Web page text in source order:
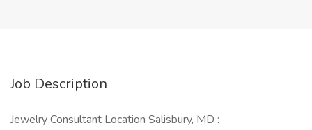
Job Description
Jewelry Consultant Location Salisbury, MD :